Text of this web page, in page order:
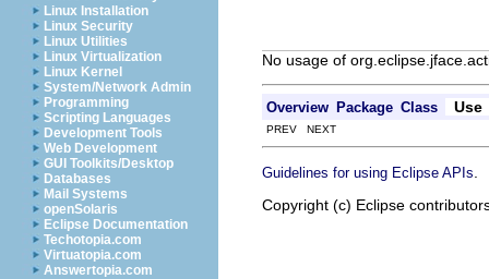
Linux Installation
Linux Security
Linux Utilities
Linux Virtualization
Linux Kernel
System/Network Admin
Programming
Scripting Languages
Development Tools
Web Development
GUI Toolkits/Desktop
Databases
Mail Systems
openSolaris
Eclipse Documentation
Techotopia.com
Virtuatopia.com
Answertopia.com
No usage of
Overview Package Class Use
PREV NEXT
Guidelines for using Eclipse APIs
Copyright (c) Eclipse